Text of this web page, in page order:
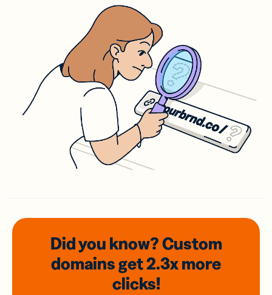
Did you know? Custom
domainsget 2.3xmore
clicks!